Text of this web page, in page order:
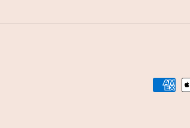
Payment